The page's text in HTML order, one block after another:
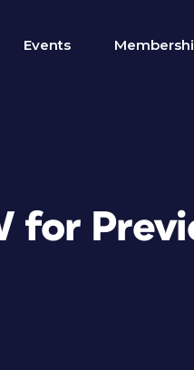
Events
for